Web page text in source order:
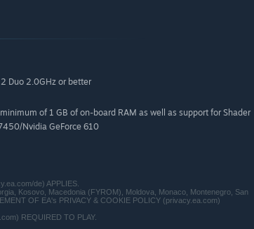
Duo 2.0GHz or better
of 1 GB of on-board RAM as well as support for Shader
Nvidia GeForce 610
de) APPLIES.
Kosovo, Macedonia (FYROM), Moldova, Monaco, Montenegro, San
OF EA's PRIVACY & COOKIE POLICY (privacy.ea.com)
REQUIRED TO PLAY.